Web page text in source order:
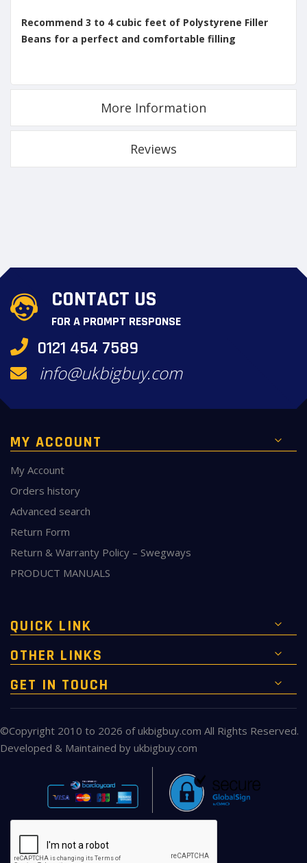
Recommend 3 to 4 cubic feet of Polystyrene Filler
Beans for a perfect and comfortable filling
More Information
Reviews
CONTACT US
FOR A PROMPT RESPONSE
0121 454 7589
info@ukbigbuy.com
MY ACCOUNT
My Account
Orders history
Advanced search
Return Form
Return & Warranty Policy – Swegways
PRODUCT MANUALS
QUICK LINK
OTHER LINKS
GET IN TOUCH
©Copyright 2010 to 2026 ofukbigbuy.com All Rights Reserved.
Developed & Maintained by ukbigbuy.com